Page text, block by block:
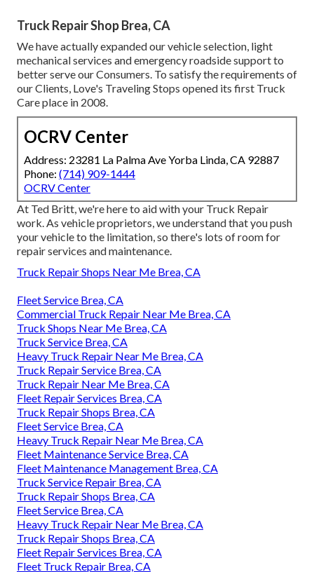
Truck Repair Shop Brea, CA
We have actually expanded our vehicle selection, light
mechanical services and emergency roadside support to
better serve our Consumers. To satisfy the requirements of
our Clients, Love's Traveling Stops opened its first Truck
Care place in 2008.
OCRV Center
Address: 23281 La Palma Ave Yorba Linda, CA 92887
Phone: (714) 909-1444
OCRV Center
At Ted Britt, we're here to aid with your Truck Repair
work. As vehicle proprietors, we understand that you push
your vehicle to the limitation, so there's lots of room for
repair services and maintenance.
Truck Repair Shops Near Me Brea, CA
Fleet Service Brea, CA
Commercial Truck Repair Near Me Brea, CA
Truck Shops Near Me Brea, CA
Truck Service Brea, CA
Heavy Truck Repair Near Me Brea, CA
Truck Repair Service Brea, CA
Truck Repair Near Me Brea, CA
Fleet Repair Services Brea, CA
Truck Repair Shops Brea, CA
Fleet Service Brea, CA
Heavy Truck Repair Near Me Brea, CA
Fleet Maintenance Service Brea, CA
Fleet Maintenance Management Brea, CA
Truck Service Repair Brea, CA
Truck Repair Shops Brea, CA
Fleet Service Brea, CA
Heavy Truck Repair Near Me Brea, CA
Truck Repair Shops Brea, CA
Fleet Repair Services Brea, CA
Fleet Truck Repair Brea, CA